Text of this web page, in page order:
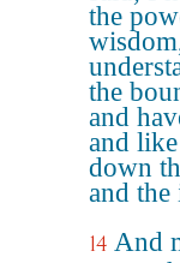
the
the
and
and
down
and the
14 And